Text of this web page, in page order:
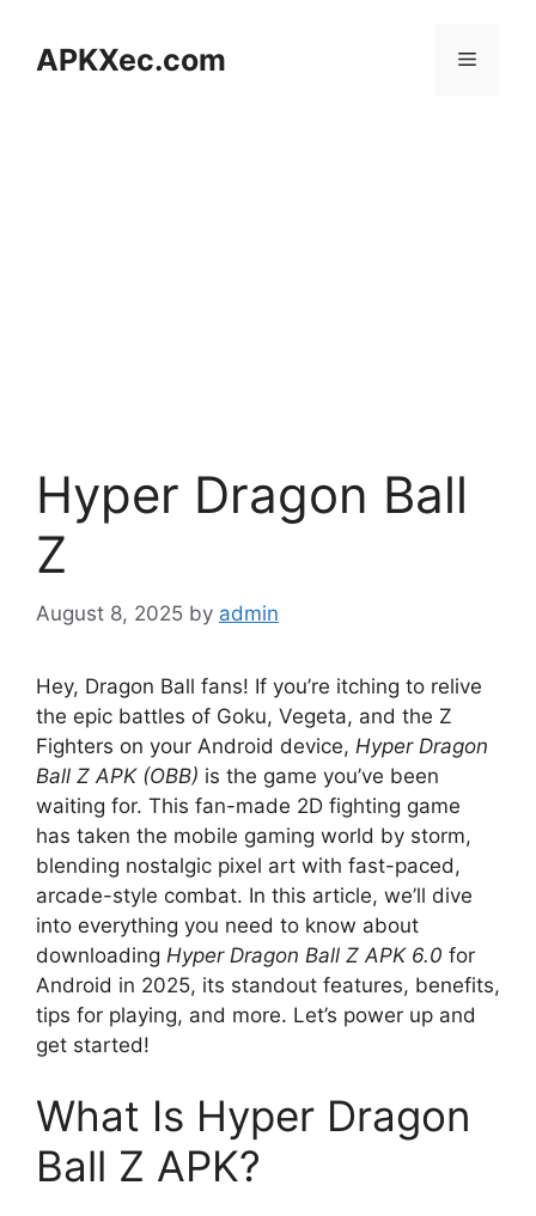
contentAPKXec.com Menu
Hyper Dragon Ball
Z
August 8, 2025 by admin
Hey, Dragon Ball fans! If you’re itching to relive
the epic battles of Goku, Vegeta, and the Z
Fighters on your Android device, Hyper Dragon
Ball Z APK (OBB) is the game you’ve been
waiting for. This fan-made 2D fighting game
has taken the mobile gaming world by storm,
blending nostalgic pixel art with fast-paced,
arcade-style combat. In this article, we’ll dive
into everything you need to know about
downloading Hyper Dragon Ball Z APK 6.0 for
Android in 2025, its standout features, benefits,
tips for playing, and more. Let’s power up and
get started!
What Is Hyper Dragon
Ball Z APK?